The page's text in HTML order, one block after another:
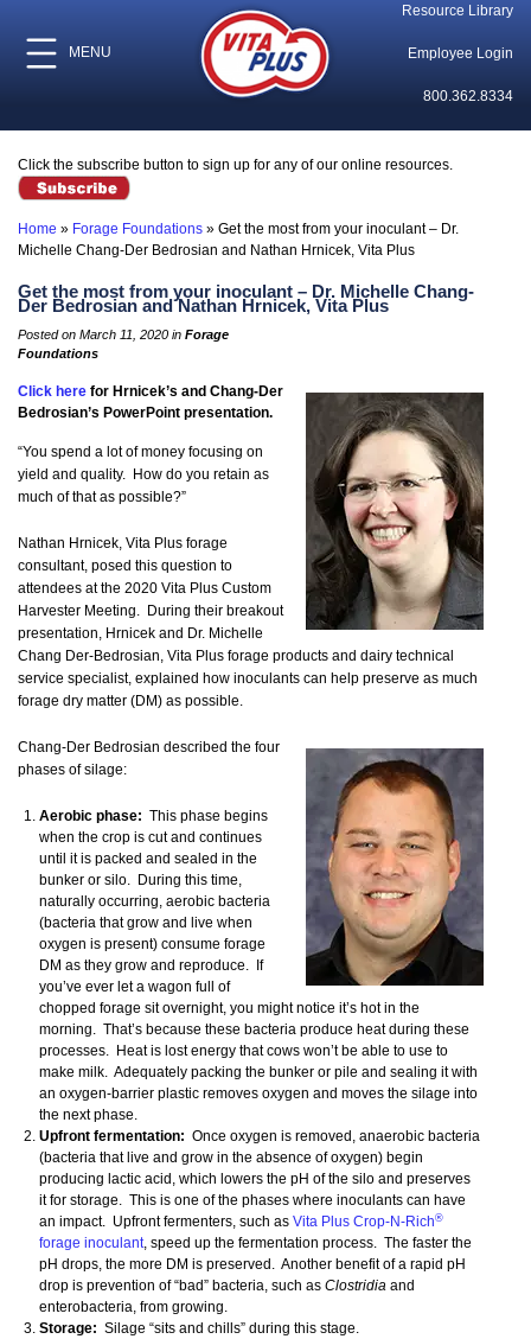
MENU
Resource Library
Employee Login
800.362.8334
Click the subscribe button to sign up for any of our online resources.
Home » Forage Foundations » Get the most from your inoculant – Dr.
Michelle Chang-Der Bedrosian and Nathan Hrnicek, Vita Plus
Get the most from your inoculant – Dr. Michelle Chang-
Der Bedrosian and Nathan Hrnicek, Vita Plus
Posted on March 11, 2020 in Forage
Foundations
Click here for Hrnicek’s and Chang-Der
Bedrosian’s PowerPoint presentation.
“You spend a lot of money focusing on
yield and quality. How do you retain as
much of that as possible?”
Nathan Hrnicek, Vita Plus forage
consultant, posed this question to
attendees at the 2020 Vita Plus Custom
Harvester Meeting. During their breakout
presentation, Hrnicek and Dr. Michelle
Chang Der-Bedrosian, Vita Plus forage products and dairy technical
service specialist, explained how inoculants can help preserve as much
forage dry matter (DM) as possible.
Chang-Der Bedrosian described the four
phases of silage:
Aerobic phase: This phase begins
when the crop is cut and continues
until it is packed and sealed in the
bunker or silo. During this time,
naturally occurring, aerobic bacteria
(bacteria that grow and live when
oxygen is present) consume forage
DM as they grow and reproduce. If
you’ve ever let a wagon full of
chopped forage sit overnight, you might notice it’s hot in the
morning. That’s because these bacteria produce heat during these
processes. Heat is lost energy that cows won’t be able to use to
make milk. Adequately packing the bunker or pile and sealing it with
an oxygen-barrier plastic removes oxygen and moves the silage into
the next phase.
Upfront fermentation: Once oxygen is removed, anaerobic bacteria
(bacteria that live and grow in the absence of oxygen) begin
producing lactic acid, which lowers the pH of the silo and preserves
it for storage. This is one of the phases where inoculants can have
an impact. Upfront fermenters, such as Vita Plus Crop-N-Rich®
forage inoculant, speed up the fermentation process. The faster the
pH drops, the more DM is preserved. Another benefit of a rapid pH
drop is prevention of “bad” bacteria, such as Clostridia and
enterobacteria, from growing.
Storage: Silage “sits and chills” during this stage.